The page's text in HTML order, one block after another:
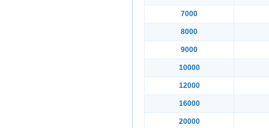
7000
8000
9000
10000
12000
16000
20000